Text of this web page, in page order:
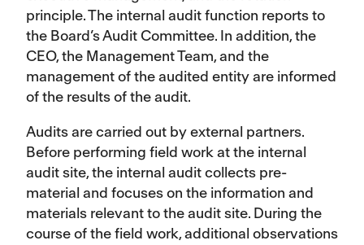
principle. The internal audit function reports to
the Board’s Audit Committee. In addition, the
CEO, the Management Team, and the
management of the audited entity are informed
of the results of the audit.
Audits are carried out by external partners.
Before performing field work at the internal
audit site, the internal audit collects pre-
material and focuses on the information and
materials relevant to the audit site. During the
course of the field work, additional observations